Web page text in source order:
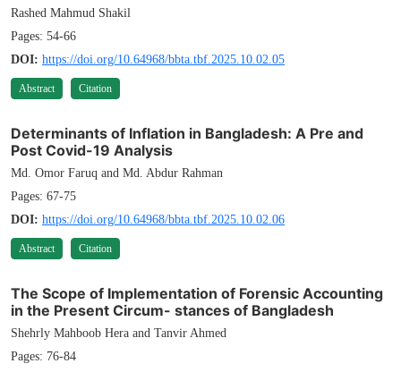
Rashed Mahmud Shakil
Pages: 54-66
DOI: https://doi.org/10.64968/bbta.tbf.2025.10.02.05
Abstract Citation
Determinants of Inflation in Bangladesh: A Pre and
Post Covid-19 Analysis
Md. Omor Faruq and Md. Abdur Rahman
Pages: 67-75
DOI: https://doi.org/10.64968/bbta.tbf.2025.10.02.06
Abstract Citation
The Scope of Implementation of Forensic Accounting
in the Present Circum- stances of Bangladesh
Shehrly Mahboob Hera and Tanvir Ahmed
Pages: 76-84